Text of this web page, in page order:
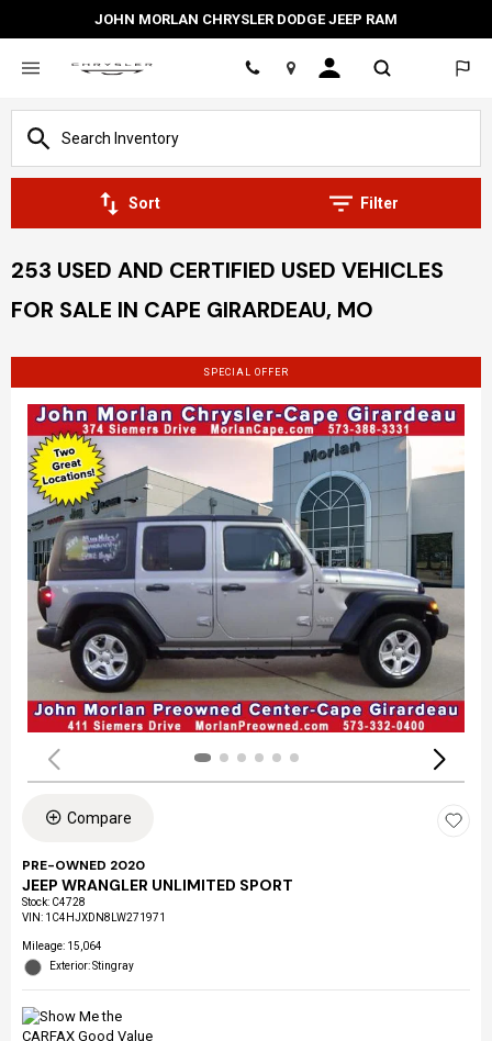
JOHN MORLAN CHRYSLER DODGE JEEP RAM
Location
Sort Filter
253 USED AND CERTIFIED USED VEHICLES
FOR SALE IN CAPE GIRARDEAU, MO
SPECIAL OFFER
Compare
PRE-OWNED 2020
JEEP WRANGLER UNLIMITED SPORT
Stock: C4728
VIN: 1C4HJXDN8LW271971
Mileage: 15,064
Exterior: Stingray